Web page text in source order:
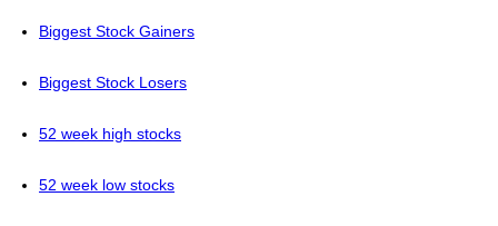
Biggest Stock Gainers
Biggest Stock Losers
52 week high stocks
52 week low stocks